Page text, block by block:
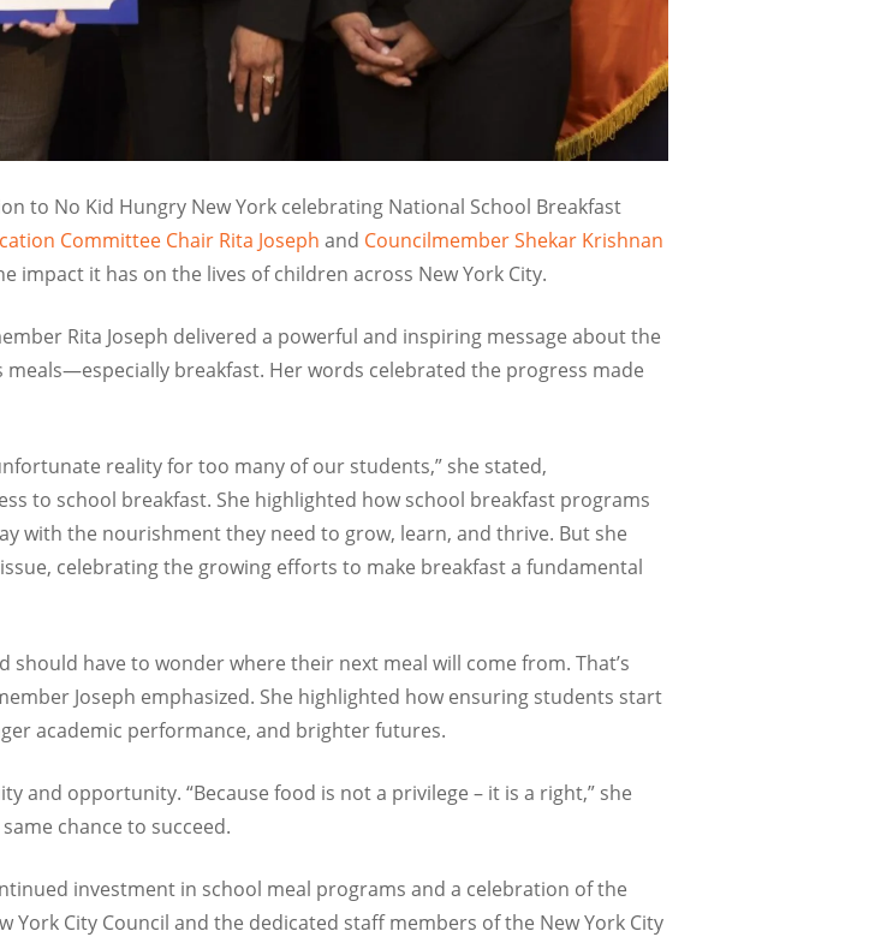
to No Kid Hungry New York celebrating National School Breakfast
Committee Chair Rita Joseph and Councilmember Shekar Krishnan
it has on the lives of children across New York City.
Rita Joseph delivered a powerful and inspiring message about the
breakfast. Her words celebrated the progress made
reality for too many of our students,” she stated,
to school breakfast. She highlighted how school breakfast programs
with the nourishment they need to grow, learn, and thrive. But she
celebrating the growing efforts to make breakfast a fundamental
have to wonder where their next meal will come from. That’s
Joseph emphasized. She highlighted how ensuring students start
academic performance, and brighter futures.
opportunity. “Because food is not a privilege – it is a right,” she
chance to succeed.
investment in school meal programs and a celebration of the
City Council and the dedicated staff members of the New York City